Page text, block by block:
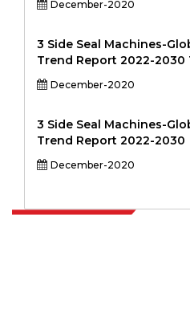
December-2020
3 Side Seal Machines-
Trend Report 2022-2030
December-2020
3 Side Seal Machines-
Trend Report 2022-2030
December-2020